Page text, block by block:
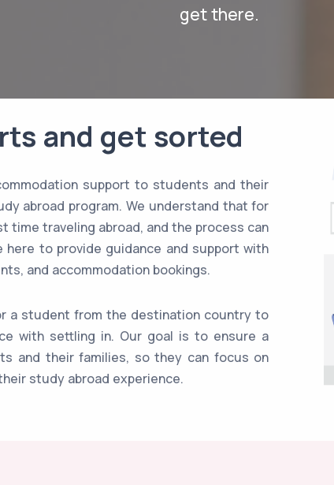
get there.
and get sorted
support to students and their
abroad program. We understand that for
time traveling abroad, and the process can
here to provide guidance and support with
and accommodation bookings.
a student from the destination country to
with settling in. Our goal is to ensure a
and their families, so they can focus on
study abroad experience.